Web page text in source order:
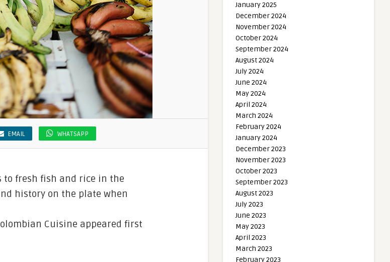
EMAIL WHATSAPP
to fresh fish and rice in the
history on the plate when
Cuisine appeared first
January 2025
December 2024
November 2024
October 2024
September 2024
August 2024
July 2024
June 2024
May 2024
April 2024
March 2024
February 2024
January 2024
December 2023
November 2023
October 2023
September 2023
August 2023
July 2023
June 2023
May 2023
April 2023
March 2023
February 2023